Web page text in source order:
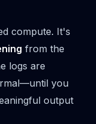
compute. It's
from the
logs are
you
output